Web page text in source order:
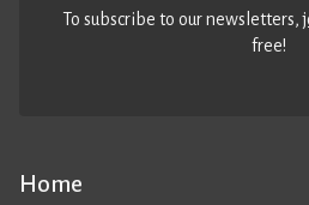
Home
To subscribe to our newsletters,
free!